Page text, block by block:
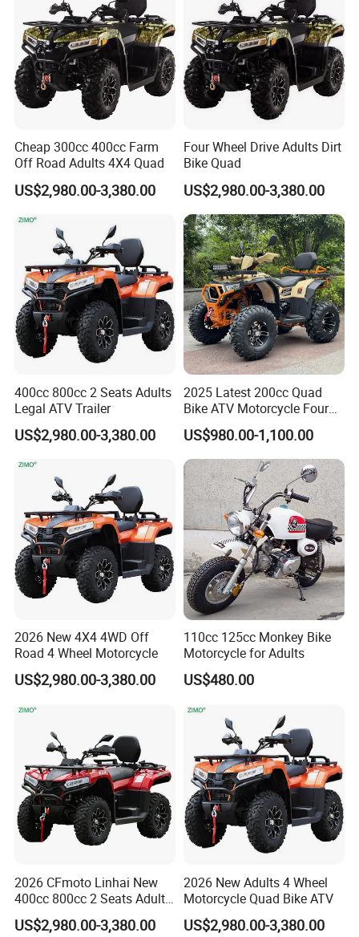
Cheap 300cc 400cc Farm
Off Road Adults 4X4 Quad
US$2,980.00-3,380.00
Four Wheel Drive Adults Dirt
Bike Quad
US$2,980.00-3,380.00
400cc 800cc 2 Seats Adults
Legal ATV Trailer
US$2,980.00-3,380.00
2025 Latest 200cc Quad
Bike ATV Motorcycle Four
Stroke
US$980.00-1,100.00
2026 New 4X4 4WD Off
Road 4 Wheel Motorcycle
US$2,980.00-3,380.00
110cc 125cc Monkey Bike
Motorcycle for Adults
US$480.00
2026 CFmoto Linhai New
400cc 800cc 2 Seats Adults
4X4 Quad Bike
US$2,980.00-3,380.00
2026 New Adults 4 Wheel
Motorcycle Quad Bike ATV
US$2,980.00-3,380.00